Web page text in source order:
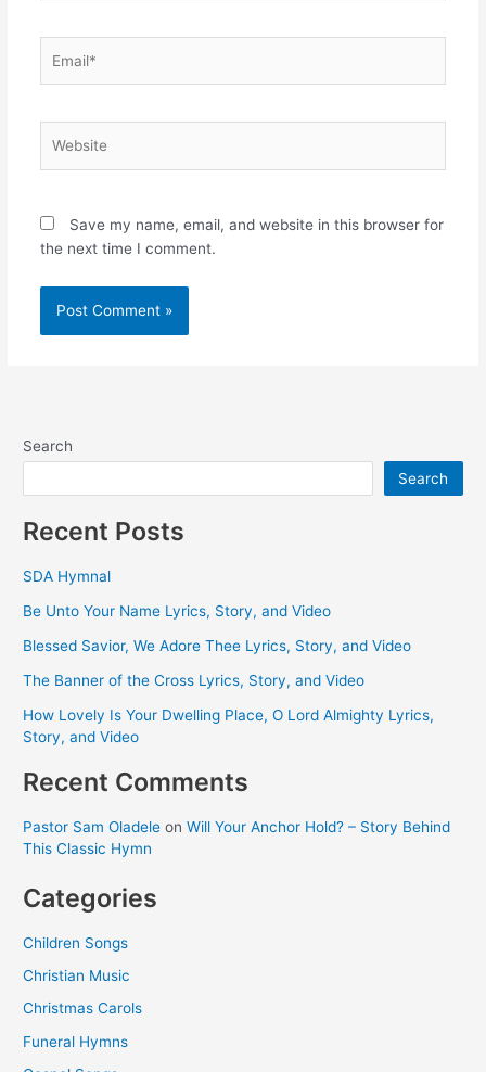
Save my name, email, and website in this browser for
the next time I comment.
Search
Search
Recent Posts
SDA Hymnal
Be Unto Your Name Lyrics, Story, and Video
Blessed Savior, We Adore Thee Lyrics, Story, and Video
The Banner of the Cross Lyrics, Story, and Video
How Lovely Is Your Dwelling Place, O Lord Almighty Lyrics,
Story, and Video
Recent Comments
Pastor Sam Oladele onWill Your Anchor Hold? – Story Behind
This Classic Hymn
Categories
Children Songs
Christian Music
Christmas Carols
Funeral Hymns